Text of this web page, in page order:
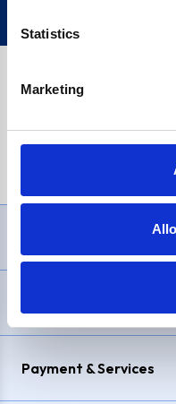
Statistics
Marketing
£1,200, Representative
Payment & Services